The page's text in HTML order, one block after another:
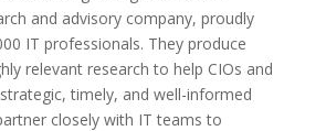
and advisory company, proudly
IT professionals. They produce
relevant research to help CIOs and
timely, and well-informed
closely with IT teams to